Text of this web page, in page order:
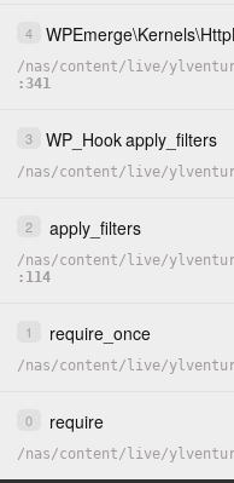
4 WPEmerge\Kernels\
/nas/content/ live/
341
3 WP_Hookapply_filters
/nas/content/ live/
2 apply_filters
/nas/content/ live/
114
1 require_once
/nas/content/ live/
0 require
/nas/content/ live/